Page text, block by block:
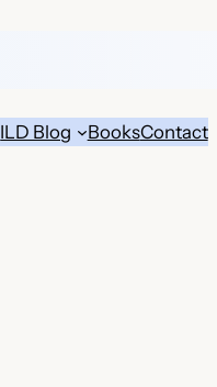
ILD Blog BooksContact